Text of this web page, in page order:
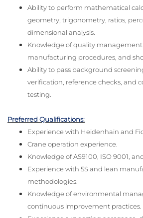
Ability to perform mathematical
geometry, trigonometry, ratios,
dimensional analysis.
Knowledge of quality management
manufacturing procedures, and
Ability to pass background
verification, reference checks, and
testing.
Preferred Qualifications:
Experience with Heidenhain and
Crane operation experience.
Knowledge of AS9100, ISO 9001,
Experience with 5S and lean
methodologies.
Knowledge of environmental
continuous improvement practices.